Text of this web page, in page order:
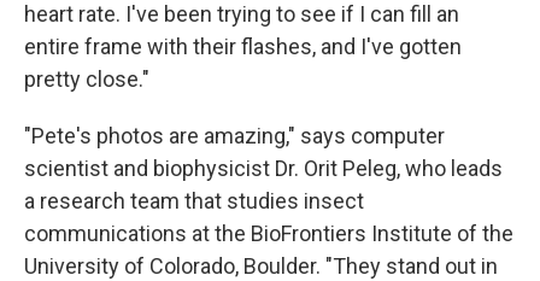
heart rate. I've been trying to see if I can fill an
entire frame with their flashes, and I've gotten
pretty close."
"Pete's photos are amazing," says computer
scientist and biophysicist Dr. Orit Peleg, who leads
a research team that studies insect
communications at the BioFrontiers Institute of the
University of Colorado, Boulder. "They stand out in